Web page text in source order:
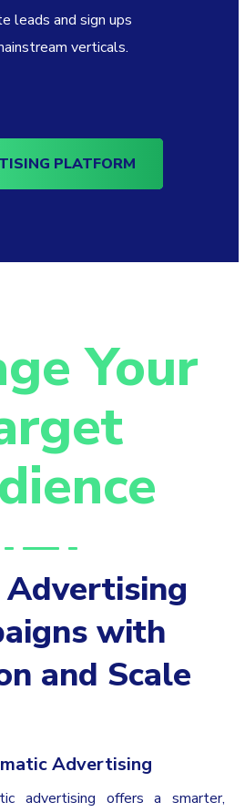
leads and sign ups
verticals.
PLATFORM
Your
with
and Scale
Advertising
advertising offers a smarter,